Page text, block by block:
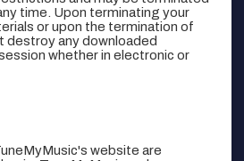
time. Upon terminating your
or upon the termination of
destroy any downloaded
whether in electronic or
website are